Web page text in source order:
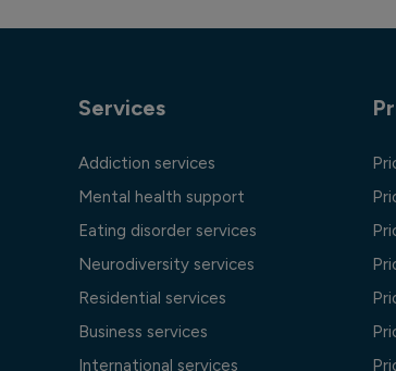
Services
Addiction services
Mental health support
Eating disorder services
Neurodiversity services
Residential services
Business services
International services